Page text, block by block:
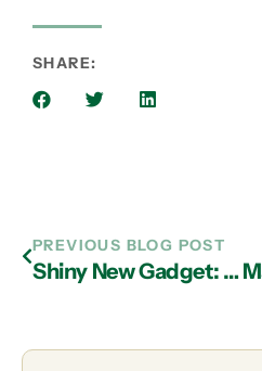
SHARE:
PREVIOUS BLOG POST
Shiny New Gadget: The Samsung 49-inch CHG90 QLED Gaming Monitor